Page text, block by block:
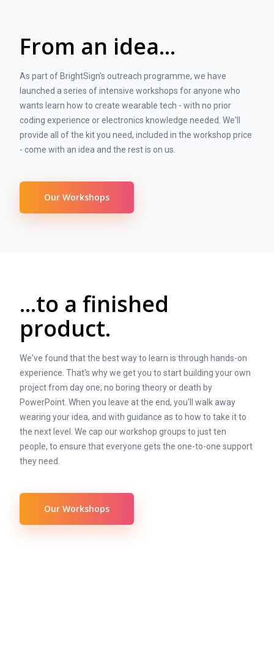
From an idea...
As part of BrightSign's outreach programme, we have
launched a series of intensive workshops for anyone who
wants learn how to create wearable tech - with no prior
coding experience or electronics knowledge needed. We'll
provide all of the kit you need, included in the workshop price
- come with an idea and the rest is on us.
Our Workshops
...to a finished
product.
We've found that the best way to learn is through hands-on
experience. That's why we get you to start building your own
project from day one; no boring theory or death by
PowerPoint. When you leave at the end, you'll walk away
wearing your idea, and with guidance as to how to take it to
the next level. We cap our workshop groups to just ten
people, to ensure that everyone gets the one-to-one support
they need.
Our Workshops